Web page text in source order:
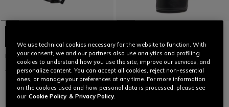
NUCLEO SKI HELMET
€ 149€ 89,40 -40%
MEN'S ESSENTIAL SLOPE SKI
GLOVES
€ 129,95€ 77,97 -40%
We use technical cookies necessary for the website to function. With
your consent, we and our partners also use analytics and profiling
cookies to understand how you use the site, improve our services, and
personalize content. You can accept all cookies, reject non-essential
ones, or manage your preferences at any time. For more information
on the cookies used and how personal data is processed, please see
our Cookie Policy & Privacy Policy.